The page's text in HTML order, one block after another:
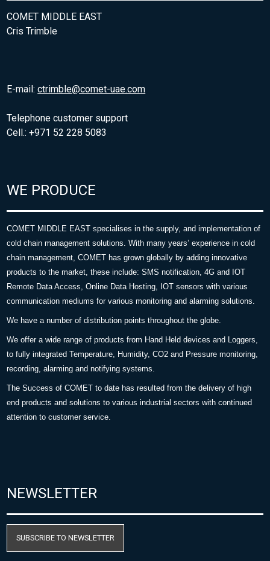
COMET MIDDLE EAST
Cris Trimble
E-mail:ctrimble@comet-uae.com
Telephone customer support
Cell.: +971 52 228 5083
WE PRODUCE
COMET MIDDLE EAST specialises in the supply, and implementation of
cold chain management solutions. With many years’ experience in cold
chain management, COMET has grown globally by adding innovative
products to the market, these include: SMS notification, 4G and IOT
Remote Data Access, Online Data Hosting, IOT sensors with various
communication mediums for various monitoring and alarming solutions.
We have a number of distribution points throughout the globe.
We offer a wide range of products from Hand Held devices and Loggers,
to fully integrated Temperature, Humidity, CO2 and Pressure monitoring,
recording, alarming and notifying systems.
The Success of COMET to date has resulted from the delivery of high
end products and solutions to various industrial sectors with continued
attention to customer service.
NEWSLETTER
SUBSCRIBE TO NEWSLETTER